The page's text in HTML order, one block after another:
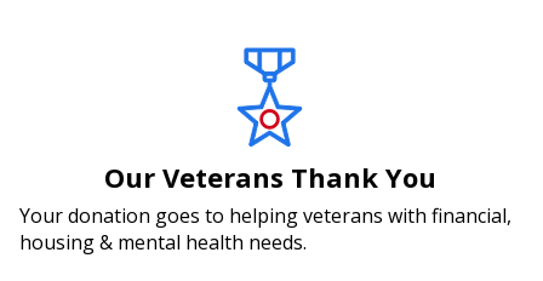
Our Veterans Thank You
Your donation goes to helping veterans with financial,
housing & mental health needs.